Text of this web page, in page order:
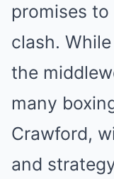
promises
clash.
the
many
Crawford,
and